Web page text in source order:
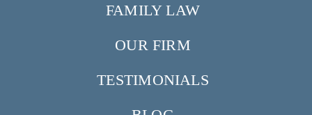
FAMILY LAW
OUR FIRM
TESTIMONIALS